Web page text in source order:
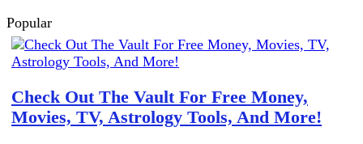
Popular
Check Out The Vault For Free Money,
Movies, TV, Astrology Tools, And More!